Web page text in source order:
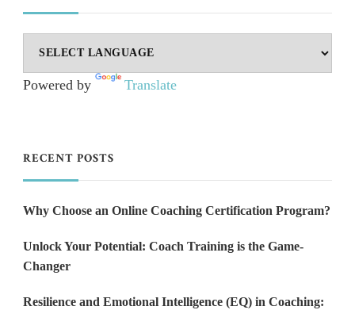
Powered by Translate
RECENT POSTS
Why Choose an Online Coaching Certification Program?
Unlock Your Potential: Coach Training is the Game-
Changer
Resilience and Emotional Intelligence (EQ) in Coaching: